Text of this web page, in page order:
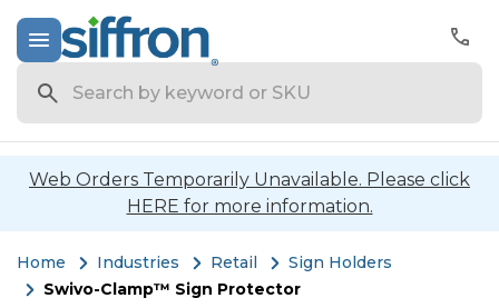
Web Orders Temporarily Unavailable. Please click
HERE for more information.
Home Industries Retail
Sign Holders
Swivo-Clamp™ Sign Protector